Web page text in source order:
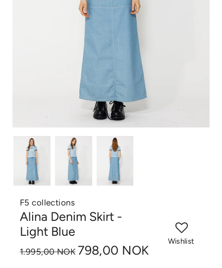
F5 collections
Alina Denim Skirt -
Light Blue
1.995,00 NOK 798,00 NOK
Wishlist